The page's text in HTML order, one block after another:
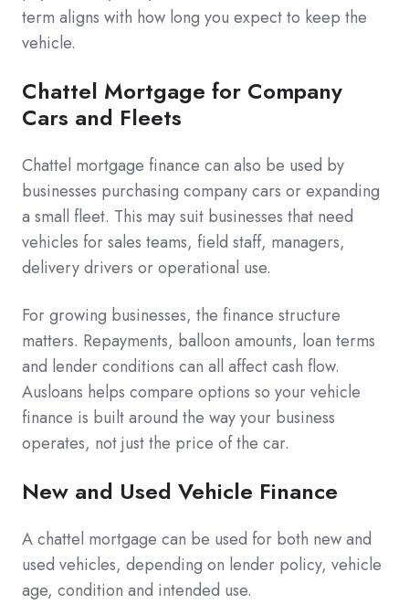
term aligns with how long you expect to keep the
vehicle.
Chattel Mortgage for Company
Cars and Fleets
Chattel mortgage finance can also be used by
businesses purchasing company cars or expanding
a small fleet. This may suit businesses that need
vehicles for sales teams, field staff, managers,
delivery drivers or operational use.
For growing businesses, the finance structure
matters. Repayments, balloon amounts, loan terms
and lender conditions can all affect cash flow.
Ausloans helps compare options so your vehicle
finance is built around the way your business
operates, not just the price of the car.
New and Used Vehicle Finance
A chattel mortgage can be used for both new and
used vehicles, depending on lender policy, vehicle
age, condition and intended use.